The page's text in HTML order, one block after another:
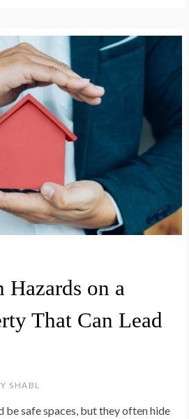
Hazards on a
That Can Lead
SHABL
be safe spaces, but they often hide